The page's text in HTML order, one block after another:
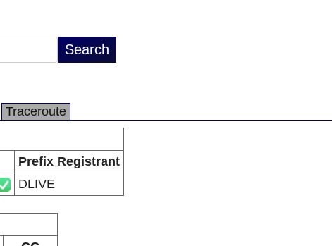
Traceroute
Prefix Registrant
DLIVE